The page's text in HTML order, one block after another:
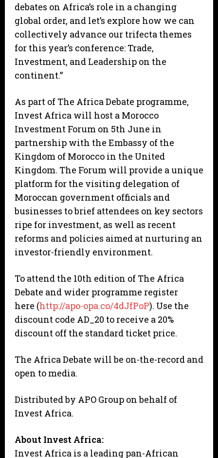
debates on Africa’s role in a changing
global order, and let’s explore how we can
collectively advance our trifecta themes
for this year’s conference: Trade,
Investment, and Leadership on the
continent.”
As part of The Africa Debate programme,
Invest Africa will host a Morocco
Investment Forum on 5th June in
partnership with the Embassy of the
Kingdom of Morocco in the United
Kingdom. The Forum will provide a unique
platform for the visiting delegation of
Moroccan government officials and
businesses to brief attendees on key sectors
ripe for investment, as well as recent
reforms and policies aimed at nurturing an
investor-friendly environment.
To attend the 10th edition of The Africa
Debate and wider programme register
here (http://apo-opa.co/4dJfPoP). Use the
discount code AD_20 to receive a 20%
discount off the standard ticket price.
The Africa Debate will be on-the-record and
open to media.
Distributed by APO Group on behalf of
Invest Africa.
About Invest Africa:
Invest Africa is a leading pan-African